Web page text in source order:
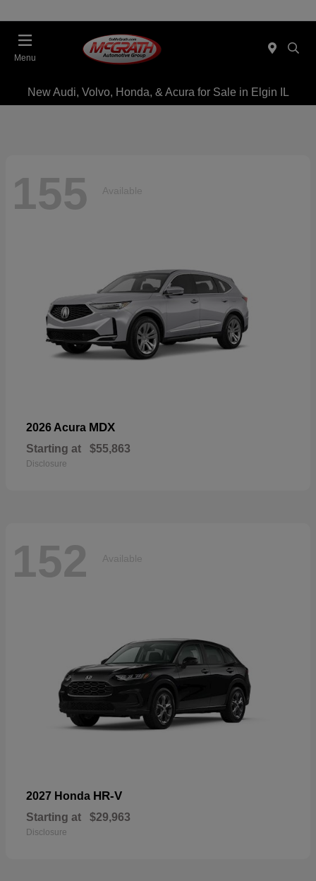
Menu
New Audi, Volvo, Honda, & Acura for Sale in Elgin IL
155 Available
2026 Acura MDX
Starting at $55,863
Disclosure
152 Available
2027 Honda HR-V
Starting at $29,963
Disclosure